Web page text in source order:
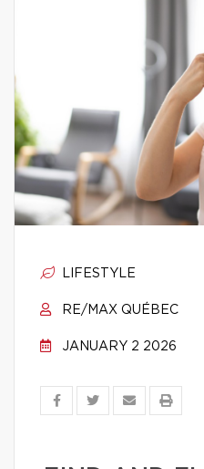
LIFESTYLE
RE/MAX QUÉBEC
JANUARY 2 2026